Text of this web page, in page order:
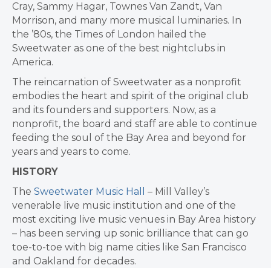
Cray, Sammy Hagar, Townes Van Zandt, Van
Morrison, and many more musical luminaries. In
the ’80s, the Times of London hailed the
Sweetwater as one of the best nightclubs in
America.
The reincarnation of Sweetwater as a nonprofit
embodies the heart and spirit of the original club
and its founders and supporters. Now, as a
nonprofit, the board and staff are able to continue
feeding the soul of the Bay Area and beyond for
years and years to come.
HISTORY
The Sweetwater Music Hall
– Mill Valley’s
venerable live music institution and one of the
most exciting live music venues in Bay Area history
– has been serving up sonic brilliance that can go
toe-to-toe with big name cities like San Francisco
and Oakland for decades.